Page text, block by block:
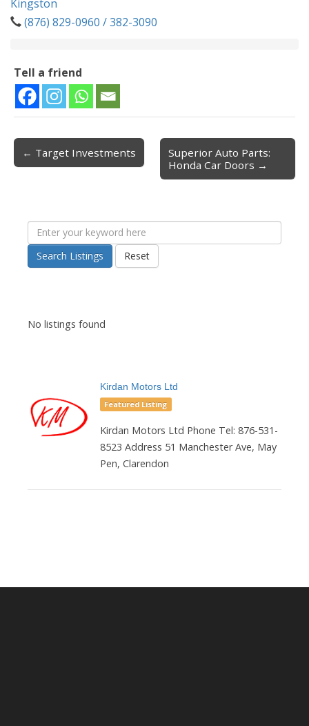
Kingston
(876) 829-0960 / 382-3090
Tell a friend
Post navigation
← Target Investments
Superior Auto Parts:
Honda Car Doors →
Search Listings Reset
No listings found
Kirdan Motors Ltd
Featured Listing
Kirdan Motors Ltd Phone Tel: 876-531-
8523 Address 51 Manchester Ave, May
Pen, Clarendon